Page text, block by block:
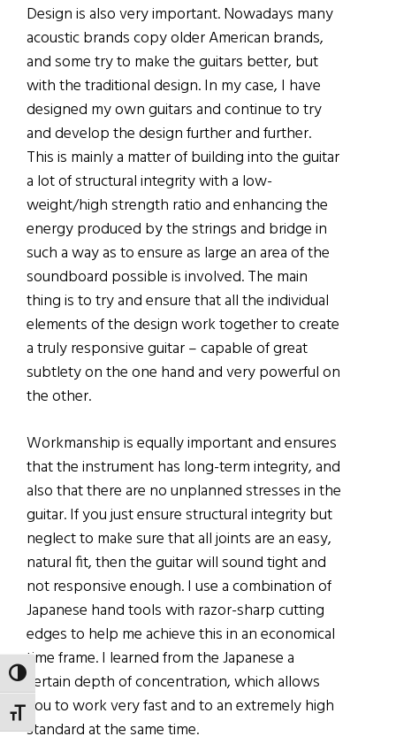
TOGGLE HIGH CONTRAST
TOGGLE FONT SIZE
Design is also very important. Nowadays many
acoustic brands copy older American brands,
and some try to make the guitars better, but
with the traditional design. In my case, I have
designed my own guitars and continue to try
and develop the design further and further.
This is mainly a matter of building into the guitar
a lot of structural integrity with a low-
weight/high strength ratio and enhancing the
energy produced by the strings and bridge in
such a way as to ensure as large an area of the
soundboard possible is involved. The main
thing is to try and ensure that all the individual
elements of the design work together to create
a truly responsive guitar – capable of great
subtlety on the one hand and very powerful on
the other.
Workmanship is equally important and ensures
that the instrument has long-term integrity, and
also that there are no unplanned stresses in the
guitar. If you just ensure structural integrity but
neglect to make sure that all joints are an easy,
natural fit, then the guitar will sound tight and
not responsive enough. I use a combination of
Japanese hand tools with razor-sharp cutting
edges to help me achieve this in an economical
time frame. I learned from the Japanese a
certain depth of concentration, which allows
you to work very fast and to an extremely high
standard at the same time.